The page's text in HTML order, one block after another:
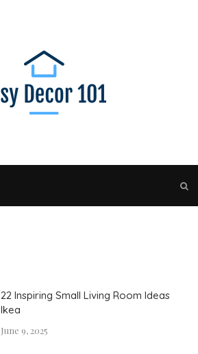
22 Inspiring Small Living Room Ideas
Ikea
June 9, 2025